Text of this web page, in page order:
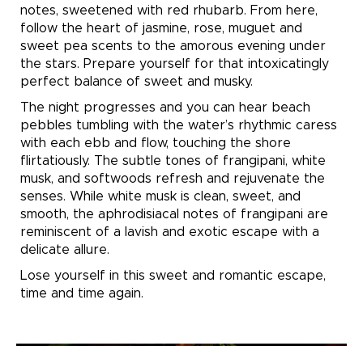
notes, sweetened with red rhubarb. From here,
follow the heart of jasmine, rose, muguet and
sweet pea scents to the amorous evening under
the stars. Prepare yourself for that intoxicatingly
perfect balance of sweet and musky.
The night progresses and you can hear beach
pebbles tumbling with the water’s rhythmic caress
with each ebb and flow, touching the shore
flirtatiously. The subtle tones of frangipani, white
musk, and softwoods refresh and rejuvenate the
senses. While white musk is clean, sweet, and
smooth, the aphrodisiacal notes of frangipani are
reminiscent of a lavish and exotic escape with a
delicate allure.
Lose yourself in this sweet and romantic escape,
time and time again.